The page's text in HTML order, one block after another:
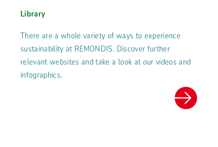
Library
There are a whole variety of ways to experience
sustainability at REMONDIS. Discover further
relevant websites and take a look at our videos and
infographics.